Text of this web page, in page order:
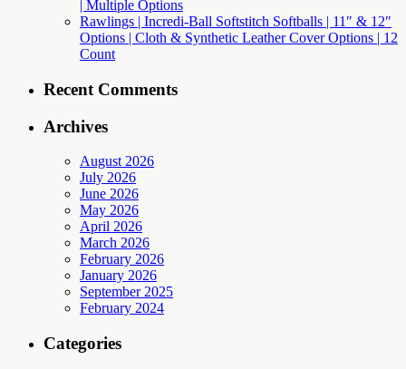
| Multiple Options
Rawlings | Incredi-Ball Softstitch Softballs | 11″ & 12″
Options | Cloth & Synthetic Leather Cover Options | 12
Count
Recent Comments
Archives
August 2026
July 2026
June 2026
May 2026
April 2026
March 2026
February 2026
January 2026
September 2025
February 2024
Categories